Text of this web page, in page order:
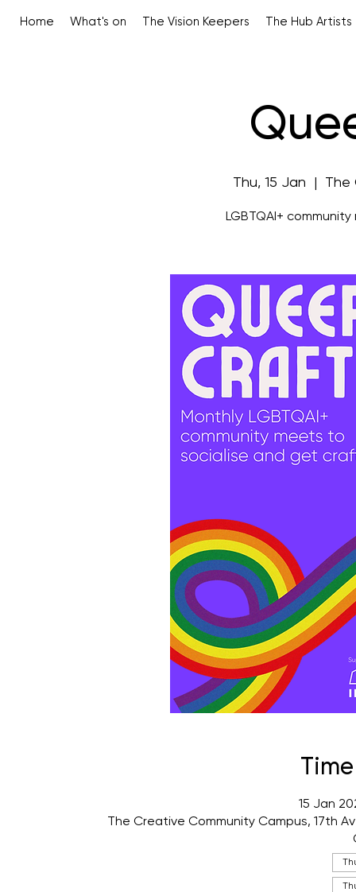
Home What's on The Vision Keepers The Hub Artists
Thu, 15 Jan The
LGBTQAI+
15 Jan
The Creative Community Campus, 17th